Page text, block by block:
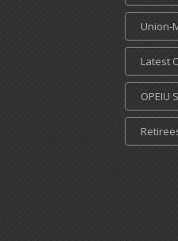
Union-
Latest
OPEIU